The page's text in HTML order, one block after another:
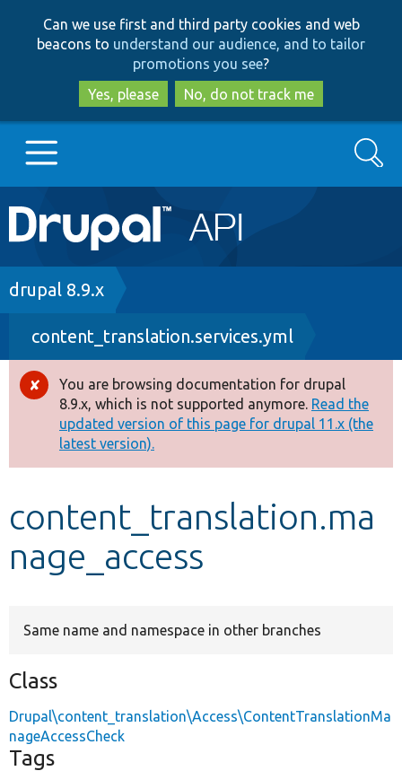
to
main
content
to
search
Can we use first and third party cookies and web
beacons to understand our audience, and to tailor
promotions you see?
Yes, please
No, do not track me
Main
navigation
Go to Drupal.org
Drupal 8+
Other projects
Develop for Drupal
Search
Breadcrumb
drupal 8.9.x
content_translation.services.yml
Error
message
You are browsing documentation for drupal
8.9.x, which is not supported anymore. Read the
updated version of this page for drupal 11.x (the
latest version).
content_translation.ma
nage_access
Same name and namespace in other branches
Class
Drupal\content_translation\Access\ContentTranslationMa
nageAccessCheck
Tags